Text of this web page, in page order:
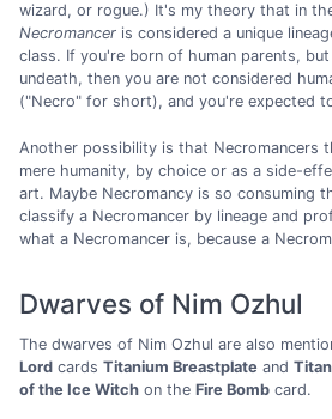
wizard, or rogue.) It's my theory that in
Necromancer is considered a unique
class. If you're born of human parents,
undeath, then you are not considered
("Necro" for short), and you're expected
Another possibility is that Necromancers
mere humanity, by choice or as a side-
art. Maybe Necromancy is so consuming
classify a Necromancer by lineage and
what a Necromancer is, because a
Dwarves of Nim Ozhul
The dwarves of Nim Ozhul are also
Lord cards Titanium Breastplate and
of the Ice Witch on the Fire Bomb card.